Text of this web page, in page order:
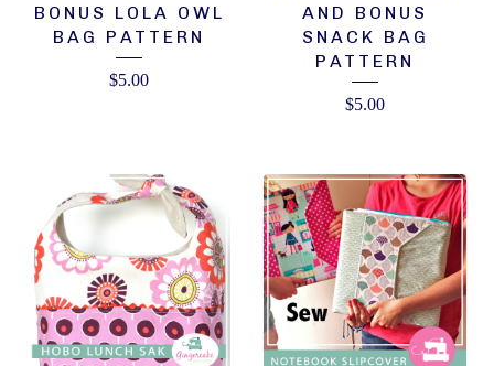
BONUS LOLA OWL
BAG PATTERN
$5.00
AND BONUS
SNACK BAG
PATTERN
$5.00